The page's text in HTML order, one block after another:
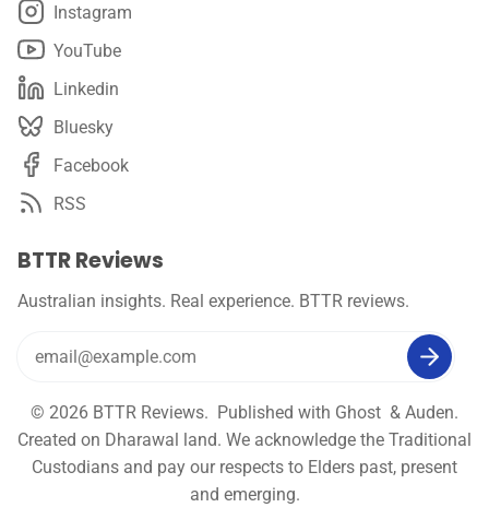
Instagram
YouTube
Linkedin
Bluesky
Facebook
RSS
BTTR Reviews
Australian insights. Real experience. BTTR reviews.
© 2026 BTTR Reviews. Published with Ghost & Auden.
Created on Dharawal land. We acknowledge the Traditional
Custodians and pay our respects to Elders past, present
and emerging.